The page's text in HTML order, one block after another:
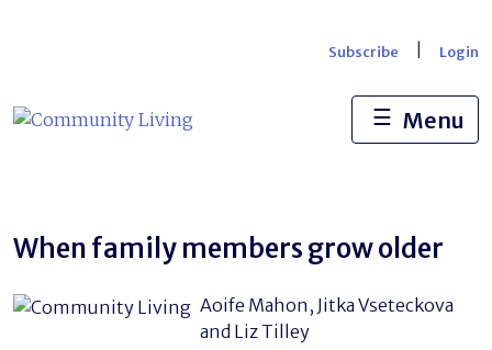
Subscribe Login
☰ Menu
When family members grow older
Aoife Mahon, Jitka Vseteckova
and Liz Tilley